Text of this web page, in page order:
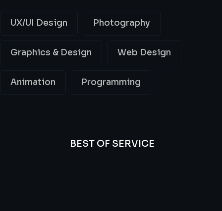
UX/UI Design Photography
Graphics & Design Web Design
Animation Programming
BEST OF SERVICE